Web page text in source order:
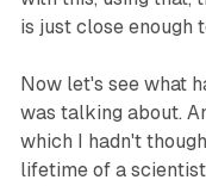
is just close enough
Now let's see what
was talking about.
which I hadn't
lifetime of a